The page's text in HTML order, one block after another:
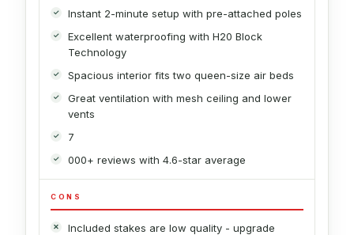
Instant 2-minute setup with pre-attached poles
Excellent waterproofing with H20 Block
Technology
Spacious interior fits two queen-size air beds
Great ventilation with mesh ceiling and lower
vents
7
000+ reviews with 4.6-star average
CONS
Included stakes are low quality - upgrade